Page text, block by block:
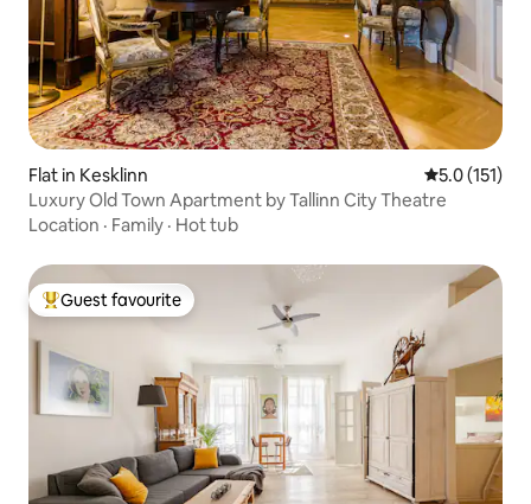
Flat in Kesklinn 5.0 out of 5
5.0 (151)
Luxury Old Town Apartment by Tallinn City Theatre
Location · Family · Hot tub
Top guest favourite
Guest favourite